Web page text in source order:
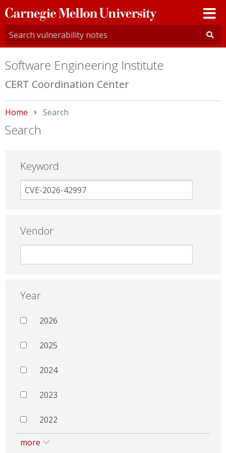
Carnegie
Mellon
University
Software Engineering Institute
CERT Coordination Center
Home Current:
Search
Search
Keyword
Vendor
Year
2026
2025
2024
2023
2022
more